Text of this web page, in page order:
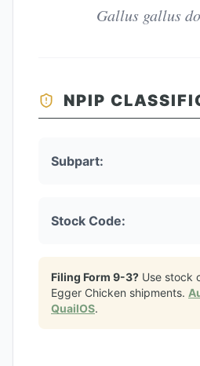
Gallus gallus
NPIP
Subpart:
Stock Code:
Filing Form 9-3? Use stock
Egger Chicken shipments.
QuailOS.